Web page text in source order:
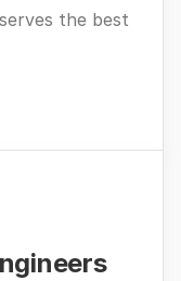
the best